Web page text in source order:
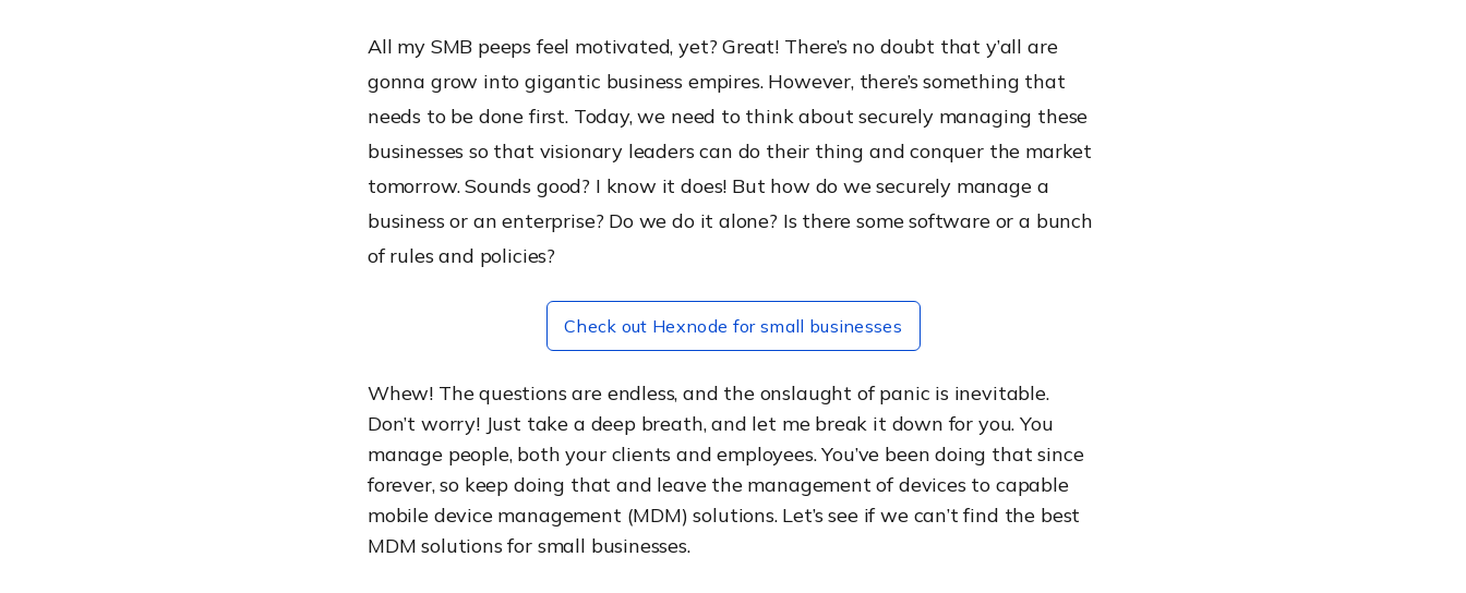
All my SMB peeps feel motivated, yet? Great! There’s no doubt that y’all are
gonna grow into gigantic business empires. However, there’s something that
needs to be done first. Today, we need to think about securely managing these
businesses so that visionary leaders can do their thing and conquer the market
tomorrow. Sounds good? I know it does! But how do we securely manage a
business or an enterprise? Do we do it alone? Is there some software or a bunch
of rules and policies?
Check out Hexnode for small businesses
Whew! The questions are endless, and the onslaught of panic is inevitable.
Don’t worry! Just take a deep breath, and let me break it down for you. You
manage people, both your clients and employees. You’ve been doing that since
forever, so keep doing that and leave the management of devices to capable
mobile device management (MDM) solutions. Let’s see if we can’t find the best
MDM solutions for small businesses.